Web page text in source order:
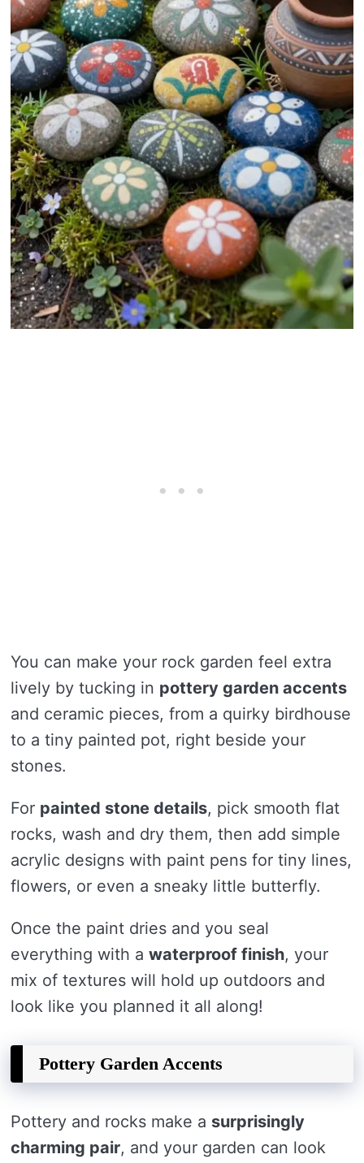
You can make your rock garden feel extra
lively by tucking in pottery garden accents
and ceramic pieces, from a quirky birdhouse
to a tiny painted pot, right beside your
stones.
For painted stone details, pick smooth flat
rocks, wash and dry them, then add simple
acrylic designs with paint pens for tiny lines,
flowers, or even a sneaky little butterfly.
Once the paint dries and you seal
everything with a waterproof finish, your
mix of textures will hold up outdoors and
look like you planned it all along!
Pottery Garden Accents
Pottery and rocks make a surprisingly
charming pair, and your garden can look